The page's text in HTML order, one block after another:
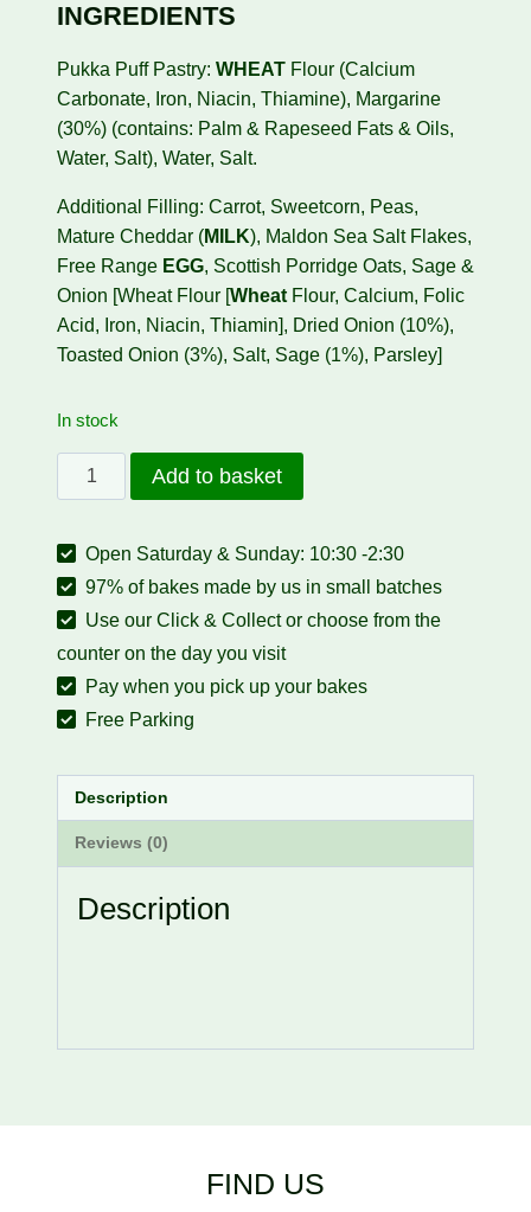
INGREDIENTS
Pukka Puff Pastry: WHEAT Flour (Calcium
Carbonate, Iron, Niacin, Thiamine), Margarine
(30%) (contains: Palm & Rapeseed Fats & Oils,
Water, Salt), Water, Salt.
Additional Filling: Carrot, Sweetcorn, Peas,
Mature Cheddar (MILK), Maldon Sea Salt Flakes,
Free Range EGG, Scottish Porridge Oats, Sage &
Onion [Wheat Flour [Wheat Flour, Calcium, Folic
Acid, Iron, Niacin, Thiamin], Dried Onion (10%),
Toasted Onion (3%), Salt, Sage (1%), Parsley]
In stock
Vegetable
Roll
ONLY)
quantity
Add to basket
Open Saturday & Sunday: 10:30 -2:30
97% of bakes made by us in small batches
Use our Click & Collect or choose from the
counter on the day you visit
Pay when you pick up your bakes
Free Parking
Description
Reviews (0)
Description
FIND US